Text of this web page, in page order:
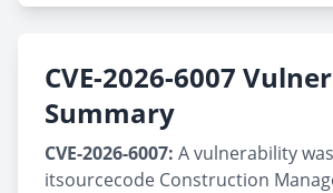
CVE-2026-6007
Summary
CVE-2026-6007: A vulnerability
itsourcecode Construction